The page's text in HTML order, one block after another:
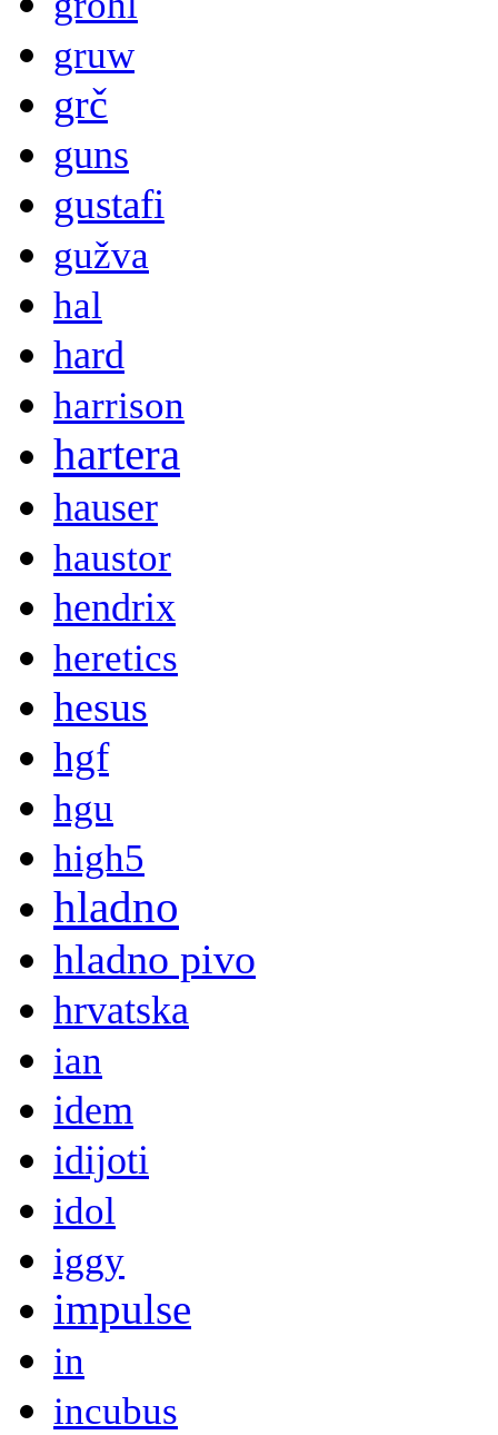
gruw
grč
guns
gustafi
gužva
hal
hard
harrison
hartera
hauser
haustor
hendrix
heretics
hesus
hgf
hgu
high5
hladno
hladno pivo
hrvatska
ian
idem
idijoti
idol
iggy
impulse
in
incubus